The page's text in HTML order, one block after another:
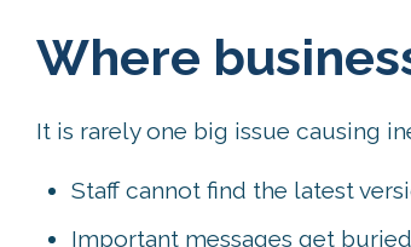
Where
It is rarely one big issue causing
Staff cannot find the latest
Important messages get